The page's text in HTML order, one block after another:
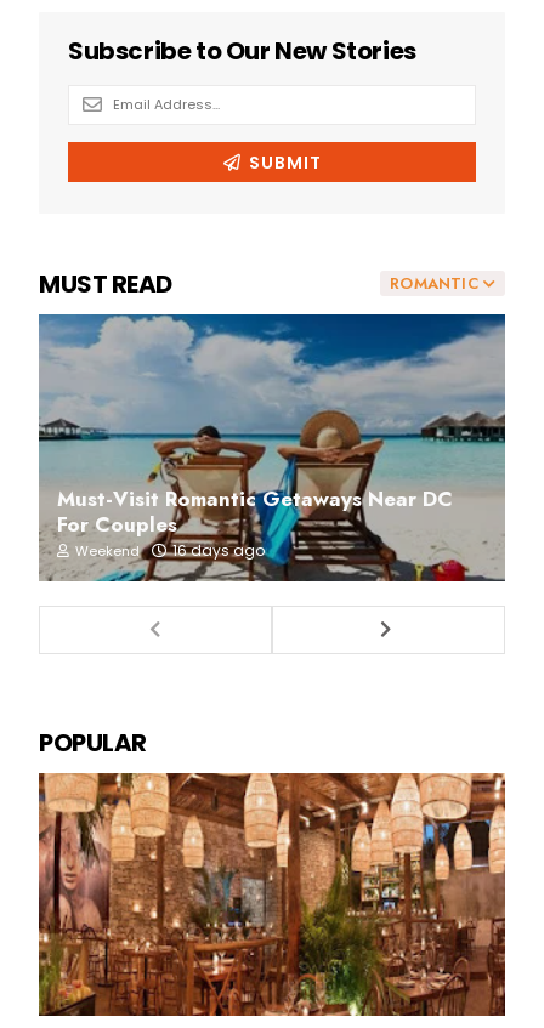
ROMANTIC
MUST READ
Must-Visit Romantic Getaways Near DC
For Couples
Weekend 16 days ago
POPULAR